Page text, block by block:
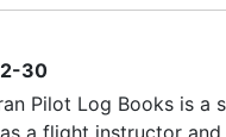
30
Pilot Log Books is
a flight instructor